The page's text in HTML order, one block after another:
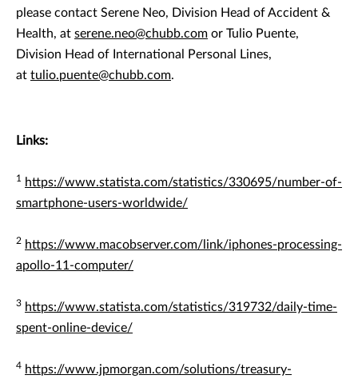
please contact Serene Neo, Division Head of Accident &
Health, at serene.neo@chubb.com or Tulio Puente,
Division Head of International Personal Lines,
at tulio.puente@chubb.com.
Links:
1
https://www.statista.com/statistics/330695/number-of-
smartphone-users-worldwide/
2 https://www.macobserver.com/link/iphones-processing-
apollo-11-computer/
3 https://www.statista.com/statistics/319732/daily-time-
spent-online-device/
4 https://www.jpmorgan.com/solutions/treasury-